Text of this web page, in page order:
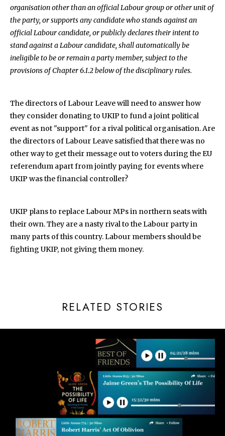
organisation other than an official Labour group or other unit of
the party, or supports any candidate who stands against an
official Labour candidate, or publicly declares their intent to
stand against a Labour candidate, shall automatically be
ineligible to be or remain a party member, subject to the
provisions of Chapter 6.I.2 below of the disciplinary rules.
The directors of Labour Leave will need to answer how
they consider donating to UKIP to fund a joint political
event as not "support" for a rival political organisation. Are
the directors of Labour Leave satisfied that there was no
other way to get their message out to voters during the EU
referendum apart from jointly paying for events where
UKIP was the financial controller?
UKIP plans to replace Labour MPs in northern seats with
their own. They are a nasty rival to the Labour party in
many parts of this country. Labour members should be
fighting UKIP, not giving them money.
RELATED STORIES